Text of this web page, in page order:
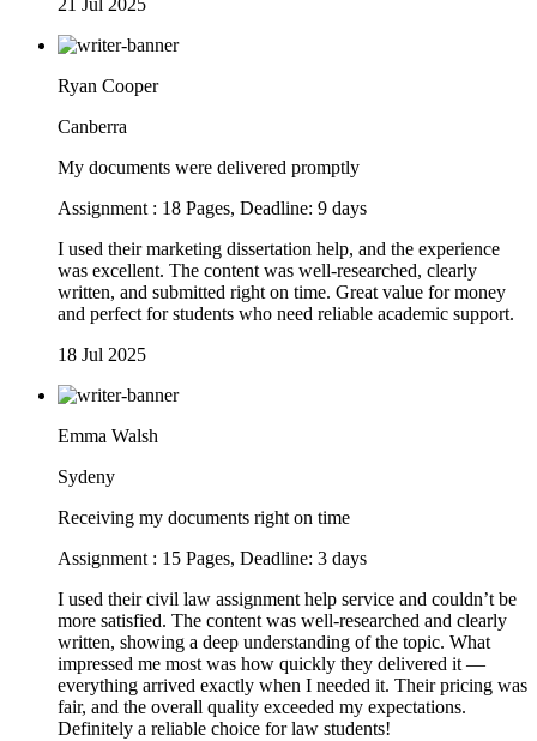
21 Jul 2025
Ryan Cooper
Canberra
My documents were delivered promptly
Assignment : 18 Pages, Deadline: 9 days
I used their marketing dissertation help, and the experience
was excellent. The content was well-researched, clearly
written, and submitted right on time. Great value for money
and perfect for students who need reliable academic support.
18 Jul 2025
Emma Walsh
Sydeny
Receiving my documents right on time
Assignment : 15 Pages, Deadline: 3 days
I used their civil law assignment help service and couldn’t be
more satisfied. The content was well-researched and clearly
written, showing a deep understanding of the topic. What
impressed me most was how quickly they delivered it —
everything arrived exactly when I needed it. Their pricing was
fair, and the overall quality exceeded my expectations.
Definitely a reliable choice for law students!